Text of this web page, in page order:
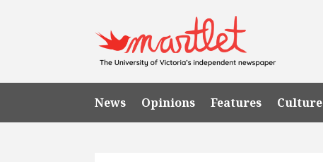
News Opinions Features Culture